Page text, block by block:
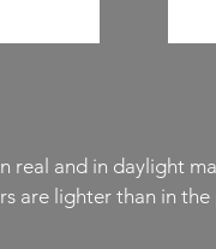
real and in daylight
are lighter than in